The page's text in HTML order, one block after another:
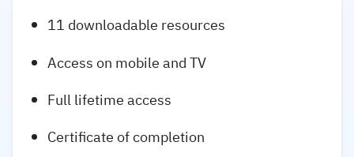
11 downloadable resources
Access on mobile and TV
Full lifetime access
Certificate of completion